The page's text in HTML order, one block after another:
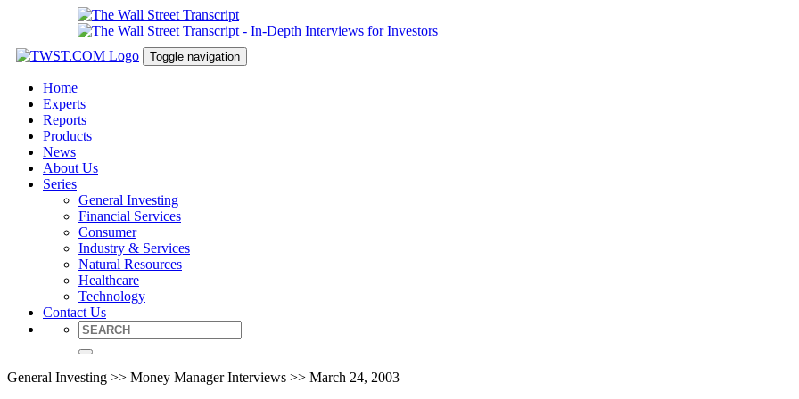
Toggle navigation
Home
Experts
Reports
Products
News
About Us
Series
General Investing
Financial Services
Consumer
Industry & Services
Natural Resources
Healthcare
Technology
Contact Us
General Investing >> Money Manager Interviews >> March 24, 2003